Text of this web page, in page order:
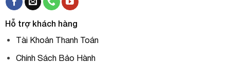
Hỗ trợ khách hàng
Tài Khoản Thanh Toán
Chính Sách Bảo Hành